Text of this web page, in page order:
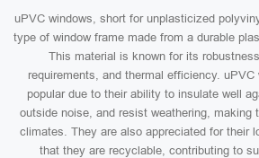
uPVC windows, short for unplasticized
type of window frame made from a durable
This material is known for its
requirements, and thermal efficiency. uPVC
popular due to their ability to insulate well
outside noise, and resist weathering, making
climates. They are also appreciated for their
that they are recyclable, contributing to